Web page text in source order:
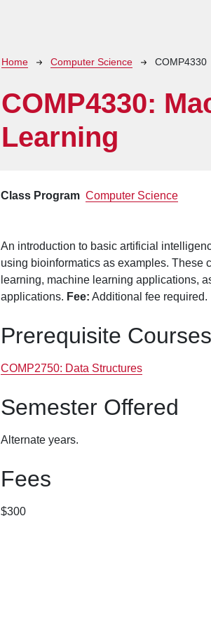
Breadcrumb
Home Computer Science COMP4330
COMP4330:
Learning
Class Program Computer Science
An introduction to basic artificial
using bioinformatics as examples. These
learning, machine learning applications,
applications. Fee: Additional fee required.
Prerequisite Courses
COMP2750: Data Structures
Semester Offered
Alternate years.
Fees
$300